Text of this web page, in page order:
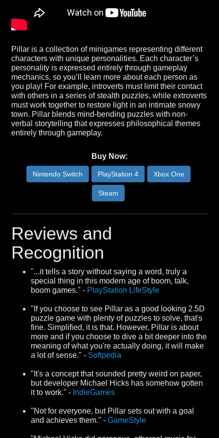
Pillar is a collection of minigames representing different
characters with unique personalities. Each character’s
personality is expressed entirely through gameplay
mechanics, so you’ll learn more about each person as
you play! For example, introverts must limit their contact
with others in a series of stealth puzzles, while extroverts
must work together to restore light in an intimate snowy
town. Pillar blends mind-bending puzzles with non-
verbal storytelling that expresses philosophical themes
entirely through gameplay.
Buy Now:
Nintendo Switch PlayStation 4 Xbox One
Steam
Reviews and
Recognition
"...it tells a story without saying a word, truly a
special thing in this modern age of boom, talk,
boom games." - PlayStation LifeStyle
"If you choose to see Pillar as a good looking 2.5D
puzzle game with plenty of puzzles to solve, that's
fine. Simplified, it is that. However, Pillar is about
more and if you choose to dive a bit deeper into the
meaning of what you're actually doing, it will make
a lot of sense." - Softpedia
"It's a concept that sounded pretty weird on paper,
but developer Michael Hicks has somehow gotten
it to work." - IndieGames
"Not for everyone, but Pillar sets out with a goal
and achieves them." - GameStyle